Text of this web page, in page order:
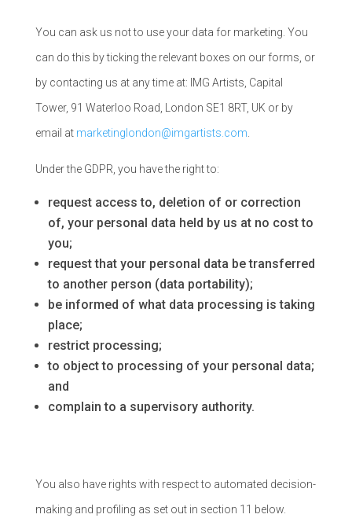
You can ask us not to use your data for marketing. You
can do this by ticking the relevant boxes on our forms, or
by contacting us at any time at: IMG Artists, Capital
Tower, 91 Waterloo Road, London SE1 8RT, UK or by
email at marketinglondon@imgartists.com
Under the GDPR, you have the right to:
request access to, deletion of or correction
of, your personal data held by us at no cost to
you;
request that your personal data be transferred
to another person (data portability);
be informed of what data processing is taking
place;
restrict processing;
to object to processing of your personal data;
and
complain to a supervisory authority.
You also have rights with respect to automated decision-
making and profiling as set out in section 11 below.